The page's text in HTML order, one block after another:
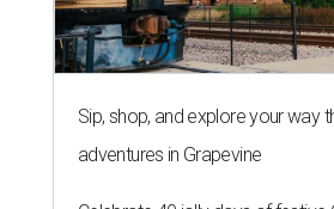
Sip, shop, and explore your way
adventures in Grapevine